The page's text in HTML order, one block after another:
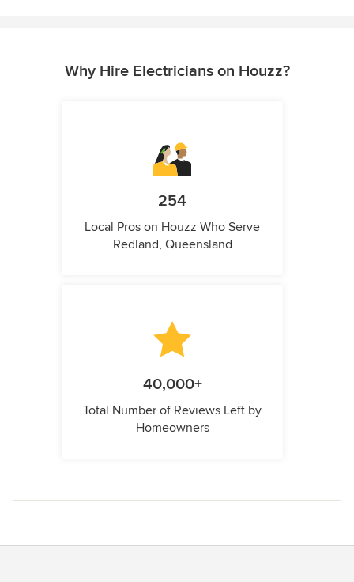
Why Hire Electricians on Houzz?
254
Local Pros on Houzz Who Serve
Redland, Queensland
40,000+
Total Number of Reviews Left by
Homeowners